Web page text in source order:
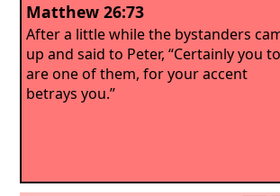
Matthew 26:73
After a little while the bystanders
up and said to Peter, “Certainly you
are one of them, for your accent
betrays you.”